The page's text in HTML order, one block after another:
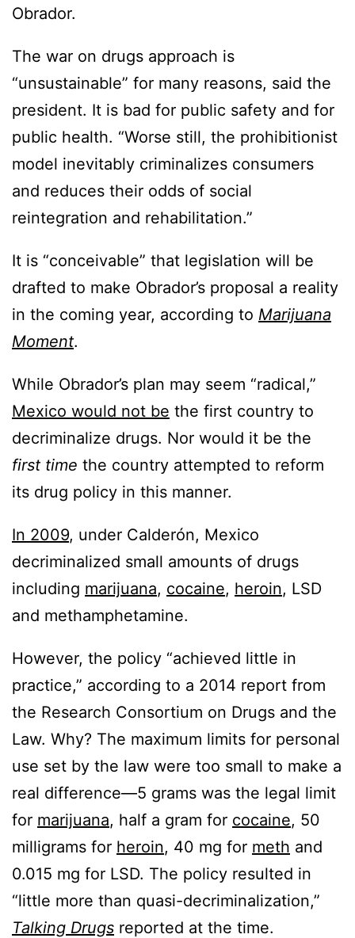
Obrador.
The war on drugs approach is
“unsustainable” for many reasons, said the
president. It is bad for public safety and for
public health. “Worse still, the prohibitionist
model inevitably criminalizes consumers
and reduces their odds of social
reintegration and rehabilitation.”
It is “conceivable” that legislation will be
drafted to make Obrador’s proposal a reality
in the coming year, according to Marijuana
Moment.
While Obrador’s plan may seem “radical,”
Mexico would not be the first country to
decriminalize drugs. Nor would it be the
first time the country attempted to reform
its drug policy in this manner.
In 2009, under Calderón, Mexico
decriminalized small amounts of drugs
including marijuana, cocaine, heroin, LSD
and methamphetamine.
However, the policy “achieved little in
practice,” according to a 2014 report from
the Research Consortium on Drugs and the
Law. Why? The maximum limits for personal
use set by the law were too small to make a
real difference—5 grams was the legal limit
for marijuana, half a gram for cocaine, 50
milligrams for heroin, 40 mg for meth and
0.015 mg for LSD. The policy resulted in
“little more than quasi-decriminalization,”
Talking Drugs reported at the time.